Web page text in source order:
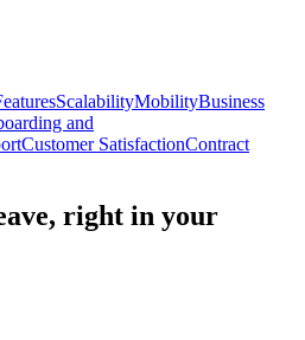
ScalabilityMobilityBusiness
and
Customer SatisfactionContract
right in your